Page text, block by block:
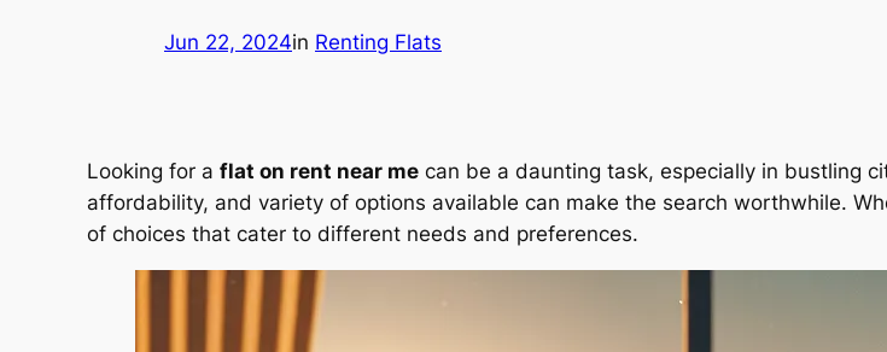
Jun 22, 2024in Renting Flats
Looking for a flat on rent near me can be a daunting task, especially in bustling
affordability, and variety of options available can make the search worthwhile.
of choices that cater to different needs and preferences.